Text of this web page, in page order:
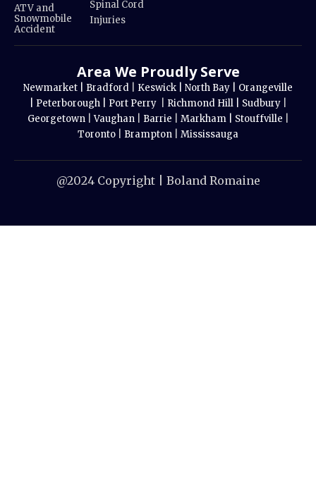
ATV and
Snowmobile
Accident
Spinal Cord
Injuries
Area We Proudly Serve
Newmarket | Bradford Keswick | North Bay | Orangeville
Peterborough | Port Perry Richmond Hill | Sudbury
Georgetown
|Vaughan Barrie Markham | Stouffville
Toronto
Brampton Mississauga
@2024 Copyright | Boland Romaine